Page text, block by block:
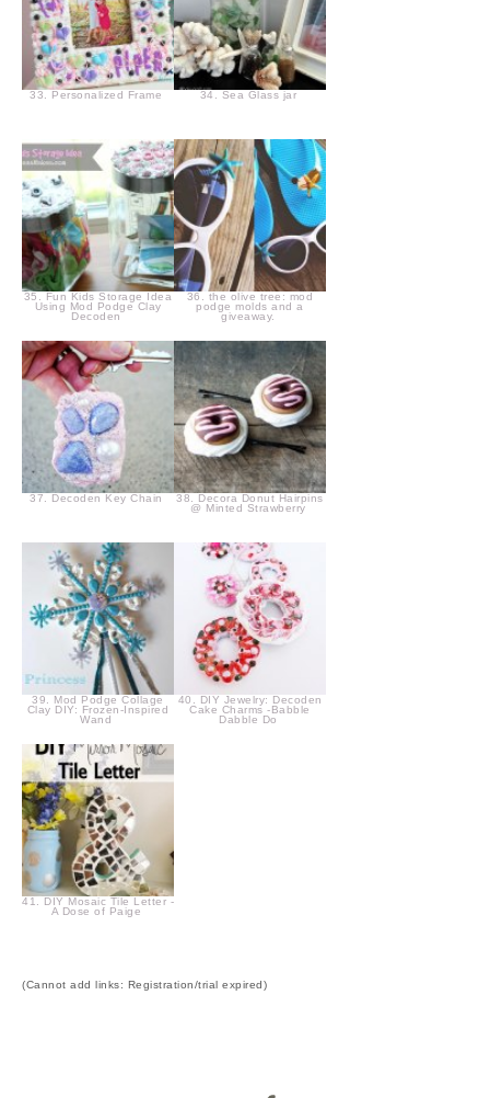
33. Personalized Frame 34. Sea Glass jar
35. Fun Kids Storage Idea
Using Mod Podge Clay
Decoden
36. the olive tree: mod
podge molds and a
giveaway.
37. Decoden Key Chain
38. Decora Donut Hairpins
@ Minted Strawberry
39. Mod Podge Collage
Clay DIY: Frozen-Inspired
Wand
40. DIY Jewelry: Decoden
Cake Charms -Babble
Dabble Do
41. DIY Mosaic Tile Letter -
A Dose of Paige
(Cannot add links: Registration/trial expired)